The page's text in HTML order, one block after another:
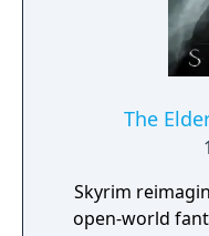
The
Skyrim
open-world